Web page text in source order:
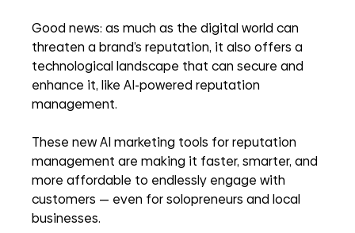
Good news: as much as the digital world can
threaten a brand’s reputation, it also offers a
technological landscape that can secure and
enhance it, like AI-powered reputation
management.
These new AI marketing tools for reputation
management are making it faster, smarter, and
more affordable to endlessly engage with
customers — even for solopreneurs and local
businesses.